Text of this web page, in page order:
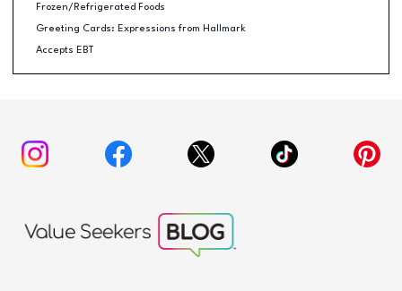
Frozen/Refrigerated Foods
Greeting Cards: Expressions from Hallmark
Accepts EBT